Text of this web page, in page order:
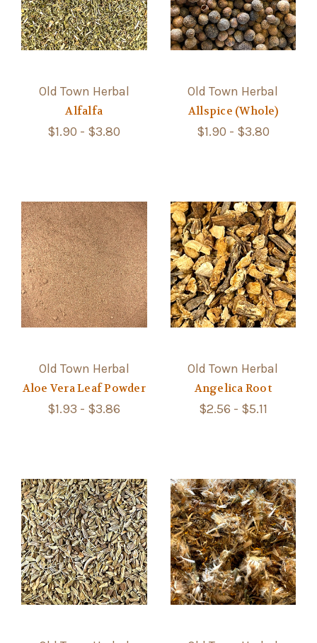
Old Town Herbal
Alfalfa
$1.90 - $3.80
Old Town Herbal
Allspice (Whole)
$1.90 - $3.80
Old Town Herbal
Aloe Vera Leaf Powder
$1.93 - $3.86
Old Town Herbal
Angelica Root
$2.56 - $5.11